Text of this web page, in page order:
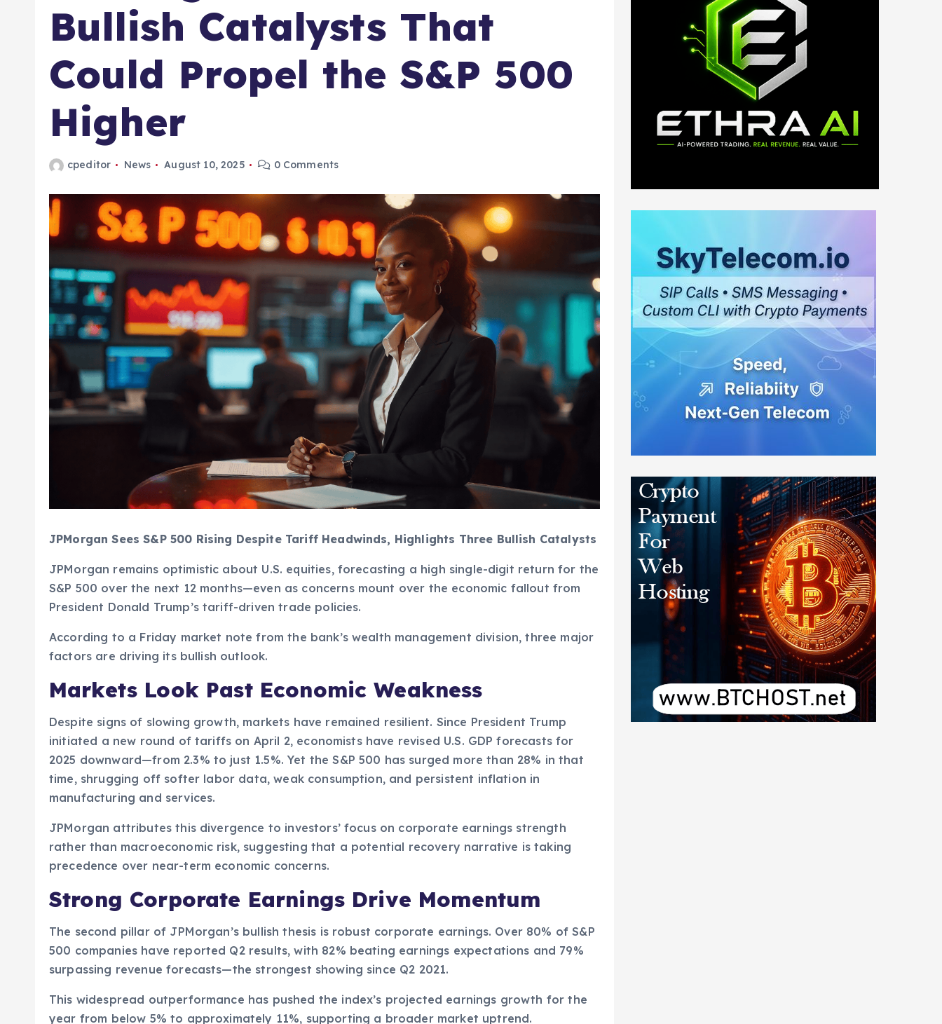
Bullish Catalysts That
Could Propel the S&P 500
Higher
cpeditor News August 10, 2025 0 Comments
JPMorgan Sees S&P 500 Rising Despite Tariff Headwinds, Highlights Three Bullish Catalysts
JPMorgan remains optimistic about U.S. equities, forecasting a high single-digit return for the
S&P 500 over the next 12 months—even as concerns mount over the economic fallout from
President Donald Trump’s tariff-driven trade policies.
According to a Friday market note from the bank’s wealth management division, three major
factors are driving its bullish outlook.
Markets Look Past Economic Weakness
Despite signs of slowing growth, markets have remained resilient. Since President Trump
initiated a new round of tariffs on April 2, economists have revised U.S. GDP forecasts for
2025 downward—from 2.3% to just 1.5%. Yet the S&P 500 has surged more than 28% in that
time, shrugging off softer labor data, weak consumption, and persistent inflation in
manufacturing and services.
JPMorgan attributes this divergence to investors’ focus on corporate earnings strength
rather than macroeconomic risk, suggesting that a potential recovery narrative is taking
precedence over near-term economic concerns.
Strong Corporate Earnings Drive Momentum
The second pillar of JPMorgan’s bullish thesis is robust corporate earnings. Over 80% of S&P
500 companies have reported Q2 results, with 82% beating earnings expectations and 79%
surpassing revenue forecasts—the strongest showing since Q2 2021.
This widespread outperformance has pushed the index’s projected earnings growth for the
year from below 5% to approximately 11%, supporting a broader market uptrend.